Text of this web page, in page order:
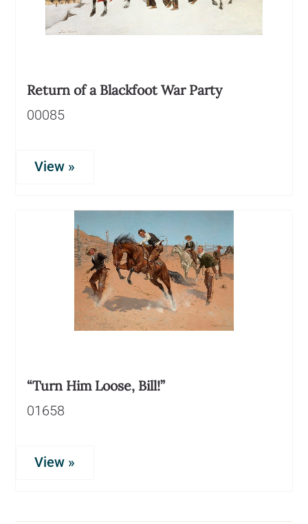
Return of a Blackfoot War Party
00085
View »
“Turn Him Loose, Bill!”
01658
View »